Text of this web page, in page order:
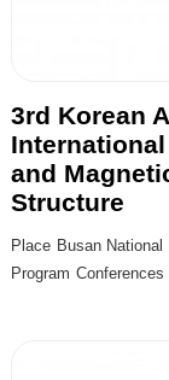
3rd Korean
and
Structure
Place Busan
Program